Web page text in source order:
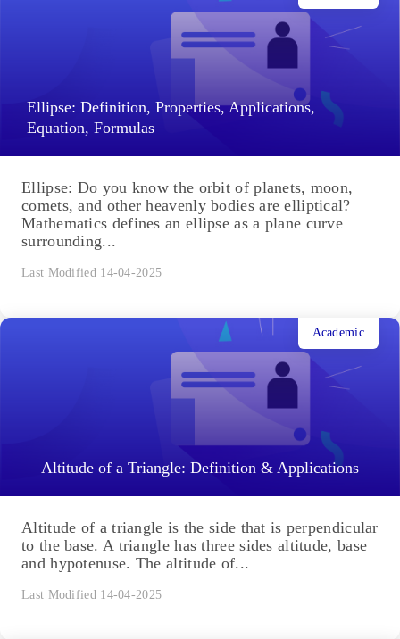
Ellipse: Definition, Properties, Applications,
Equation, Formulas
Ellipse: Do you know the orbit of planets, moon,
comets, and other heavenly bodies are elliptical?
Mathematics defines an ellipse as a plane curve
surrounding...
Last Modified 14-04-2025
Altitude of a Triangle: Definition & Applications
Academic
Altitude of a triangle is the side that is perpendicular
to the base. A triangle has three sides altitude, base
and hypotenuse. The altitude of...
Last Modified 14-04-2025